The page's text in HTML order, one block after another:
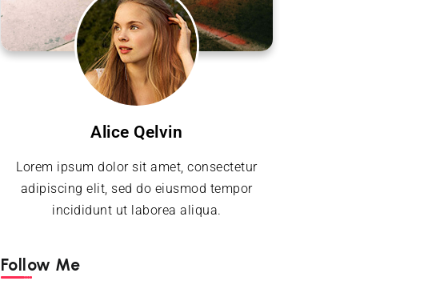
Alice Qelvin
Lorem ipsum dolor sit amet, consectetur
adipiscing elit, sed do eiusmod tempor
incididunt ut laborea aliqua.
Follow Me